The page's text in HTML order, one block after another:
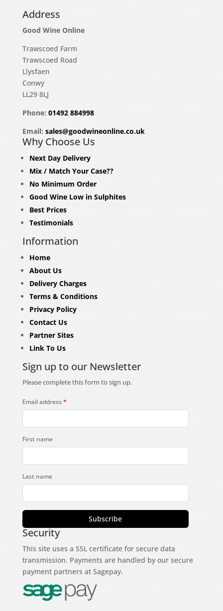
Address
Good Wine Online
Trawscoed Farm
Trawscoed Road
Llysfaen
Conwy
LL29 8LJ
Phone: 01492 884998
Email: sales@goodwineonline.co.uk
Why Choose Us
Next Day Delivery
Mix / Match Your Case??
No Minimum Order
Good Wine Low in Sulphites
Best Prices
Testimonials
Information
Home
About Us
Delivery Charges
Terms & Conditions
Privacy Policy
Contact Us
Partner Sites
Link To Us
Sign up to our Newsletter
Please complete this form to sign up.
Email address*
First name
Last name
Subscribe
Security
This site uses a SSL certificate for secure data
transmission. Payments are handled by our secure
payment partners at Sagepay.